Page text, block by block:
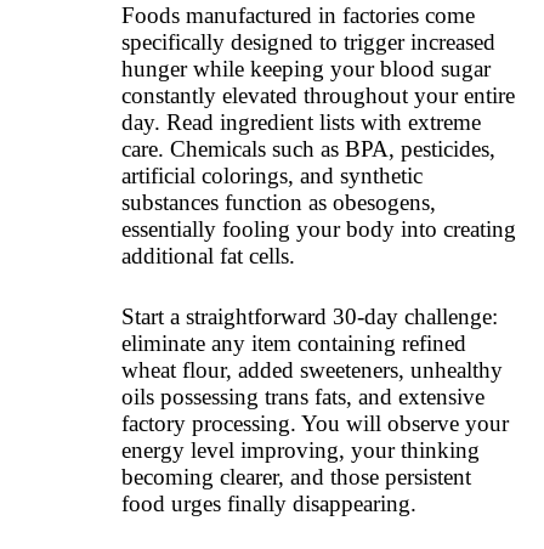
Foods manufactured in factories come
specifically designed to trigger increased
hunger while keeping your blood sugar
constantly elevated throughout your entire
day. Read ingredient lists with extreme
care. Chemicals such as BPA, pesticides,
artificial colorings, and synthetic
substances function as obesogens,
essentially fooling your body into creating
additional fat cells.
Start a straightforward 30-day challenge:
eliminate any item containing refined
wheat flour, added sweeteners, unhealthy
oils possessing trans fats, and extensive
factory processing. You will observe your
energy level improving, your thinking
becoming clearer, and those persistent
food urges finally disappearing.